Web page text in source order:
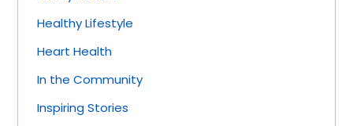
Healthy Lifestyle
Heart Health
In the Community
Inspiring Stories